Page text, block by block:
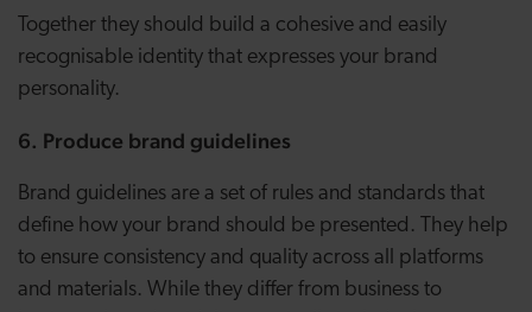
Together they should build a cohesive and easily
recognisable identity that expresses your brand
personality.
6. Produce brand guidelines
Brand guidelines are a set of rules and standards that
define how your brand should be presented. They help
to ensure consistency and quality across all platforms
and materials. While they differ from business to